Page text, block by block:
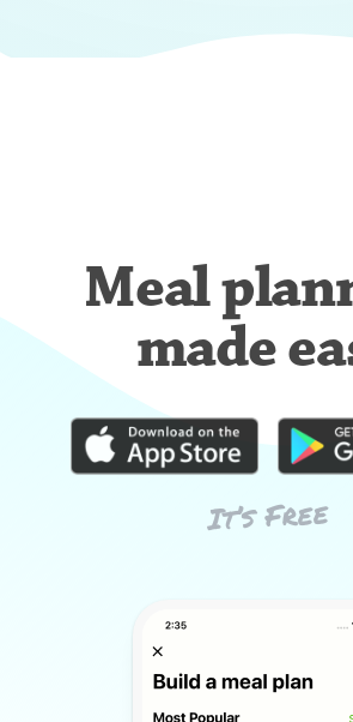
Meal
made
It’s Free